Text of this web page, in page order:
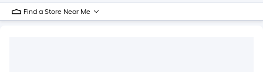
Find a Store Near Me